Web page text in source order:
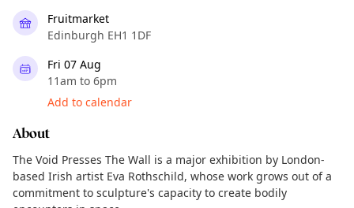
Fruitmarket
Edinburgh EH1 1DF
Fri 07 Aug
11am to 6pm
Add to calendar
About
The Void Presses The Wall is a major exhibition by London-
based Irish artist Eva Rothschild, whose work grows out of a
commitment to sculpture's capacity to create bodily